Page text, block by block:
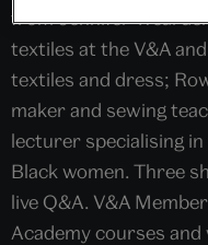
from Jennifer
textiles at the V&A
textiles and dress;
maker and sewing
lecturer specialising
Black women. Three
live Q&A. V&A
Academy courses